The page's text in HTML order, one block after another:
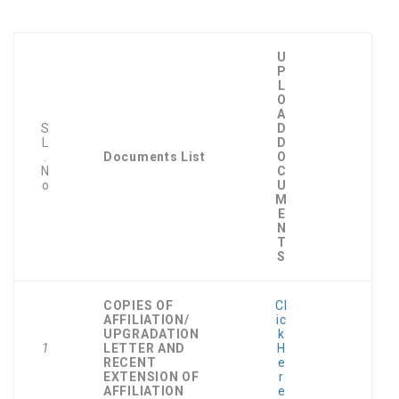
S
N
o
Documents List
U
P
L
O
A
D
D
O
C
U
M
E
N
T
S
1
COPIES OF
AFFILIATION/
UPGRADATION
LETTER AND
RECENT
EXTENSION OF
AFFILIATION
Cl
ic
k
H
e
r
e